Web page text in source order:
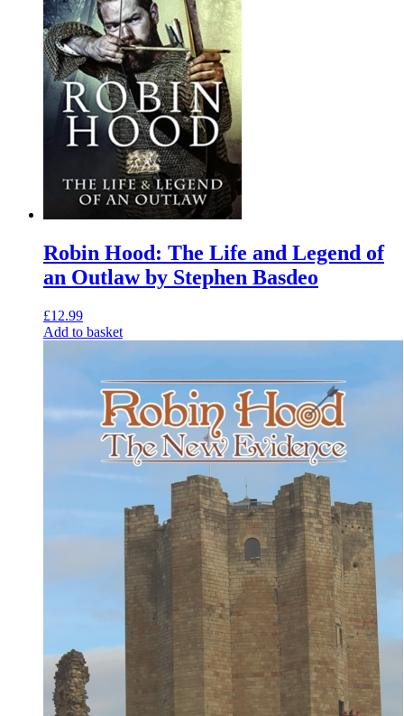
Robin Hood: The Life and Legend of
an Outlaw by Stephen Basdeo
£12.99
Add to basket